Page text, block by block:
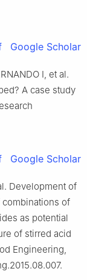
Google Scholar
I, et al.
A case study
Google Scholar
Development of
of
as potential
of stirred acid
Engineering,